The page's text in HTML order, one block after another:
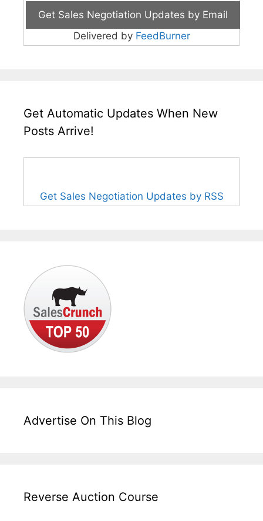
Delivered by FeedBurner
Get Automatic Updates When New
Posts Arrive!
Get Sales Negotiation Updates by RSS
Advertise On This Blog
Reverse Auction Course